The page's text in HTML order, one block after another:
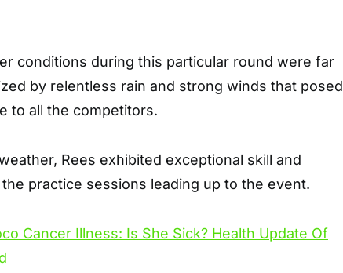
conditions during this particular round were far
by relentless rain and strong winds that posed
to all the competitors.
Rees exhibited exceptional skill and
practice sessions leading up to the event.
Cancer Illness: Is She Sick? Health Update Of